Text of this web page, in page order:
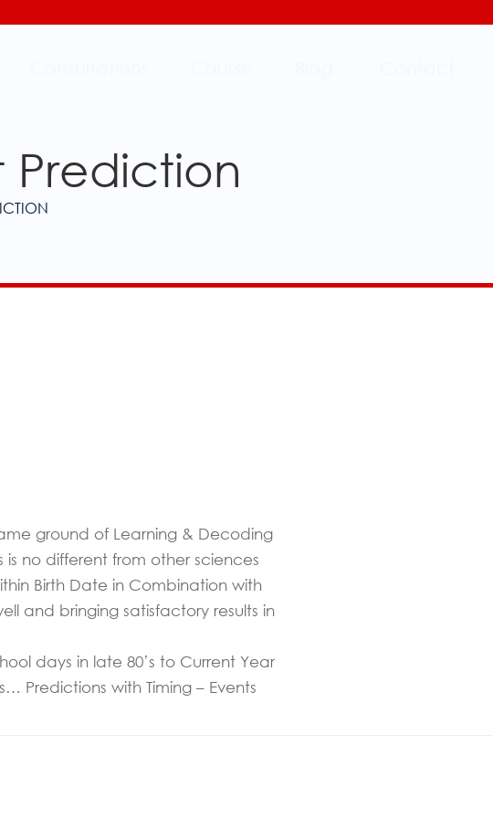
Prediction
ground of Learning & Decoding
no different from other sciences
Birth Date in Combination with
and bringing satisfactory results in
days in late 80’s to Current Year
Predictions with Timing – Events